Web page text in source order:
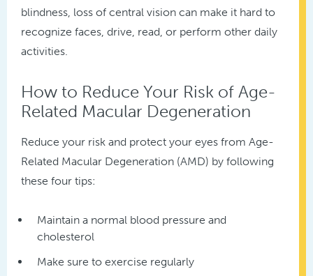
blindness, loss of central vision can make it hard to
recognize faces, drive, read, or perform other daily
activities.
How to Reduce Your Risk of Age-
Related Macular Degeneration
Reduce your risk and protect your eyes from Age-
Related Macular Degeneration (AMD) by following
these four tips:
Maintain a normal blood pressure and
cholesterol
Make sure to exercise regularly